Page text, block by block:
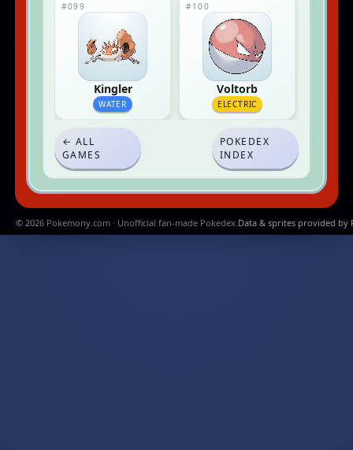
#099
Kingler
WATER
#100
Voltorb
ELECTRIC
← ALL
GAMES
POKEDEX
INDEX
© 2026 Pokemony.com · Unofficial fan-made Pokedex.Data & sprites provided by